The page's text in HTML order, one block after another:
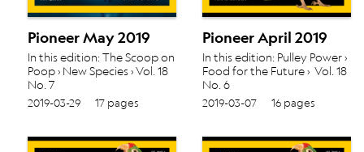
Pioneer May 2019
In this edition: The Scoop on
Poop › New Species › Vol. 18
No. 7
2019-03-29 17 pages
Pioneer April 2019
In this edition: Pulley Power ›
Food for the Future › Vol. 18
No. 6
2019-03-07 16 pages